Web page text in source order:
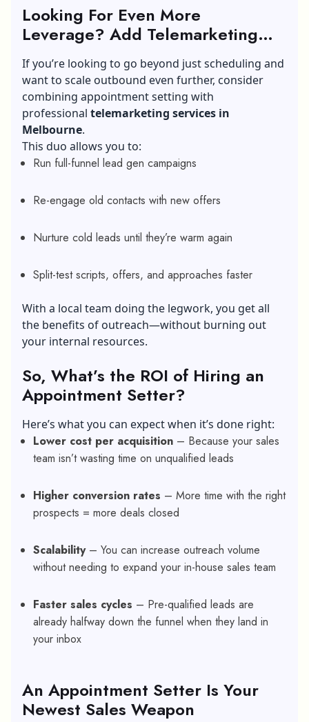
Looking For Even More
Leverage? Add Telemarketing
into the Mix
If you’re looking to go beyond just scheduling and
want to scale outbound even further, consider
combining appointment setting with
professional telemarketing services in
Melbourne.
This duo allows you to:
Run full-funnel lead gen campaigns
Re-engage old contacts with new offers
Nurture cold leads until they’re warm again
Split-test scripts, offers, and approaches faster
With a local team doing the legwork, you get all
the benefits of outreach—without burning out
your internal resources.
So, What’s the ROI of Hiring an
Appointment Setter?
Here’s what you can expect when it’s done right:
Lower cost per acquisition – Because your sales
team isn’t wasting time on unqualified leads
Higher conversion rates – More time with the right
prospects = more deals closed
Scalability– You can increase outreach volume
without needing to expand your in-house sales team
Faster sales cycles – Pre-qualified leads are
already halfway down the funnel when they land in
your inbox
An Appointment Setter Is Your
Newest Sales Weapon